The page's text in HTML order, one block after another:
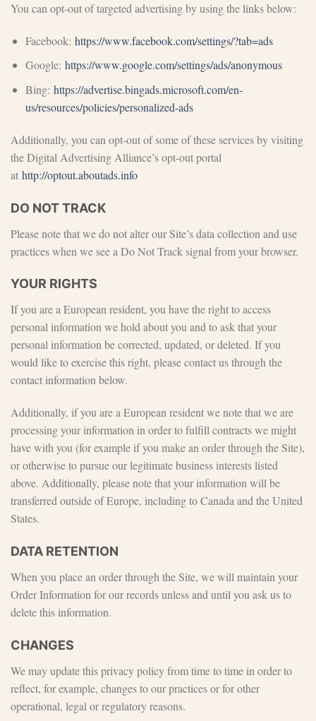
You can opt-out of targeted advertising by using the links below:
Facebook: https://www.facebook.com/settings/?tab=ads
Google: https://www.google.com/settings/ads/anonymous
Bing: https://advertise.bingads.microsoft.com/en-
us/resources/policies/personalized-ads
Additionally, you can opt-out of some of these services by visiting
the Digital Advertising Alliance’s opt-out portal
at http://optout.aboutads.info
DO NOT TRACK
Please note that we do not alter our Site’s data collection and use
practices when we see a Do Not Track signal from your browser.
YOUR RIGHTS
If you are a European resident, you have the right to access
personal information we hold about you and to ask that your
personal information be corrected, updated, or deleted. If you
would like to exercise this right, please contact us through the
contact information below.
Additionally, if you are a European resident we note that we are
processing your information in order to fulfill contracts we might
have with you (for example if you make an order through the Site),
or otherwise to pursue our legitimate business interests listed
above. Additionally, please note that your information will be
transferred outside of Europe, including to Canada and the United
States.
DATA RETENTION
When you place an order through the Site, we will maintain your
Order Information for our records unless and until you ask us to
delete this information.
CHANGES
We may update this privacy policy from time to time in order to
reflect, for example, changes to our practices or for other
operational, legal or regulatory reasons.